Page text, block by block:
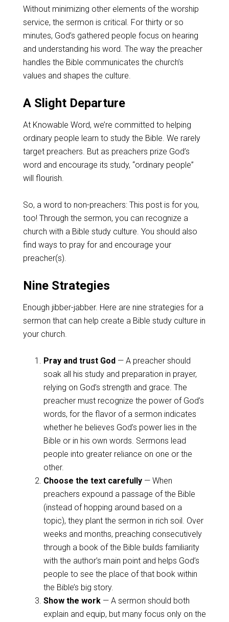
Without minimizing other elements of the worship
service, the sermon is critical. For thirty or so
minutes, God’s gathered people focus on hearing
and understanding his word. The way the preacher
handles the Bible communicates the church’s
values and shapes the culture.
A Slight Departure
At Knowable Word, we’re committed to helping
ordinary people learn to study the Bible. We rarely
target preachers. But as preachers prize God’s
word and encourage its study, “ordinary people”
will flourish.
So, a word to non-preachers: This post is for you,
too! Through the sermon, you can recognize a
church with a Bible study culture. You should also
find ways to pray for and encourage your
preacher(s).
Nine Strategies
Enough jibber-jabber. Here are nine strategies for a
sermon that can help create a Bible study culture in
your church.
Pray and trust God— A preacher should
soak all his study and preparation in prayer,
relying on God’s strength and grace. The
preacher must recognize the power of God’s
words, for the flavor of a sermon indicates
whether he believes God’s power lies in the
Bible or in his own words. Sermons lead
people into greater reliance on one or the
other.
Choose the text carefully— When
preachers expound a passage of the Bible
(instead of hopping around based on a
topic), they plant the sermon in rich soil. Over
weeks and months, preaching consecutively
through a book of the Bible builds familiarity
with the author’s main point and helps God’s
people to see the place of that book within
the Bible’s big story.
Show the work— A sermon should both
explain and equip, but many focus only on the